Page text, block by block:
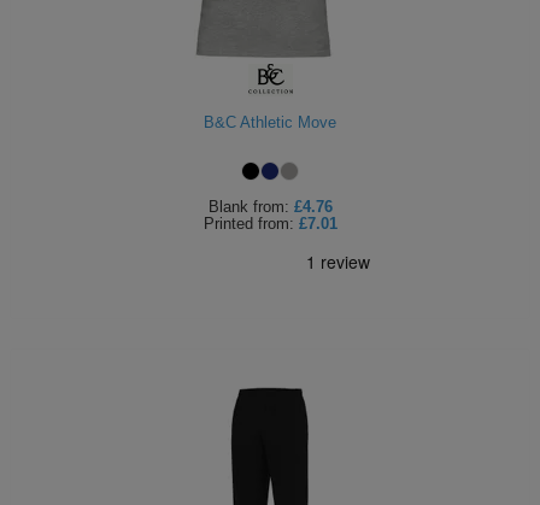
B&C Athletic Move
Blank from: £4.76
Printed from: £7.01